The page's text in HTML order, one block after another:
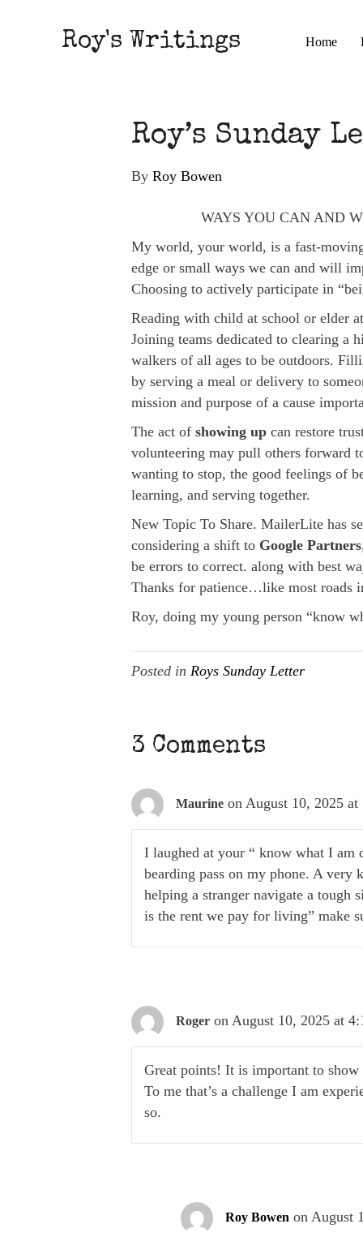
Roy's Writings Home
Roy’s Sunday
By Roy Bowen
WAYS YOU CAN AND
My world, your world, is a fast-
edge or small ways we can and will
Choosing to actively participate in
Reading with child at school or elder
Joining teams dedicated to clearing
walkers of all ages to be outdoors.
by serving a meal or delivery to
mission and purpose of a cause
The act of showing up can restore
volunteering may pull others forward
wanting to stop, the good feelings of
learning, and serving together.
New Topic To Share. MailerLite has
considering a shift to Google Partners
be errors to correct. along with best
Thanks for patience…like most roads
Roy, doing my young person “know
Posted in Roys Sunday Letter
3 Comments
Maurine on August 10, 2025 at
I laughed at your “ know what I am
bearding pass on my phone. A very
helping a stranger navigate a tough
is the rent we pay for living” make
Roger on August 10, 2025 at
Great points! It is important to
To me that’s a challenge I am
so.
Roy Bowen on August